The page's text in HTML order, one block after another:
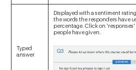
Typed
answer
Displayed with a sentiment
the words the responders have
percentage. Click on
people have given.